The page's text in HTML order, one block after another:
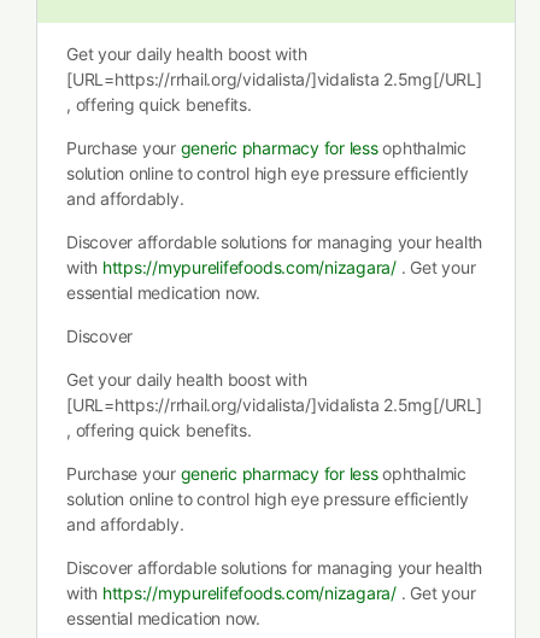
Get your daily health boost with
[URL=https://rrhail.org/vidalista/]vidalista 2.5mg[/URL]
, offering quick benefits.
Purchase your generic pharmacy for lessophthalmic
solution online to control high eye pressure efficiently
and affordably.
Discover affordable solutions for managing your health
with https://mypurelifefoods.com/nizagara/. Get your
essential medication now.
Discover
Get your daily health boost with
[URL=https://rrhail.org/vidalista/]vidalista 2.5mg[/URL]
, offering quick benefits.
Purchase your generic pharmacy for lessophthalmic
solution online to control high eye pressure efficiently
and affordably.
Discover affordable solutions for managing your health
with https://mypurelifefoods.com/nizagara/. Get your
essential medication now.